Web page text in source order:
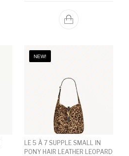
NEW!
LE 5 À 7 SUPPLE SMALL IN
PONY HAIR LEATHER LEOPARD